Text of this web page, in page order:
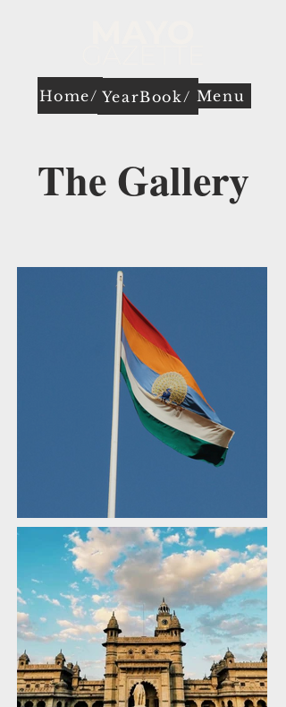
Home/ YearBook/ Menu
The Gallery